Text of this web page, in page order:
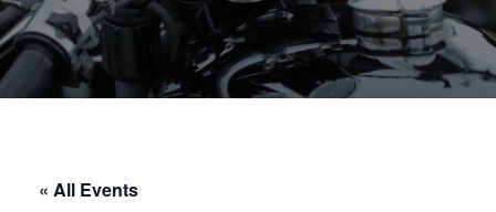
« All Events